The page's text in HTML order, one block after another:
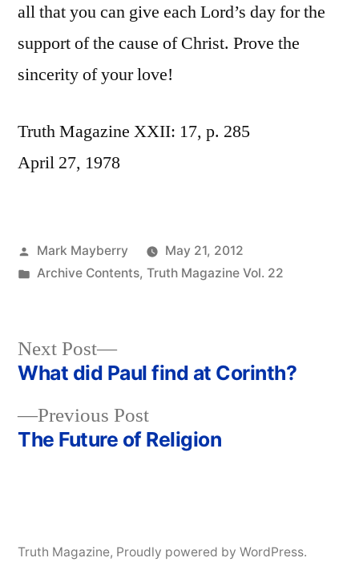
all that you can give each Lord’s day for the
support of the cause of Christ. Prove the
sincerity of your love!
Truth Magazine XXII: 17, p. 285
April 27, 1978
Posted
by
Mark Mayberry
May 21, 2012
Posted
Archive Contents, Truth Magazine Vol. 22
Post
navigation
Previous PostPrevious
post:
The Future of Religion
Next Post
Next
post:
What did Paul find at Corinth?
Truth Magazine, Proudly powered by WordPress.